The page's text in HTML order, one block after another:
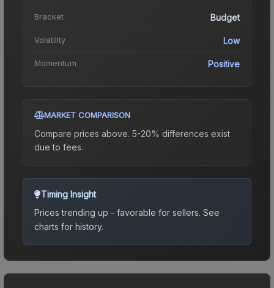
Bracket Budget
Volatility Low
Momentum Positive
MARKET COMPARISON
Compare prices above. 5-20% differences exist
due to fees.
Timing Insight
Prices trending up - favorable for sellers. See
charts for history.